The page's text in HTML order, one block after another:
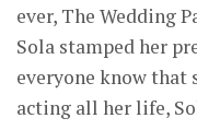
ever, The Wedding
Sola stamped her
everyone know that
acting all her life,